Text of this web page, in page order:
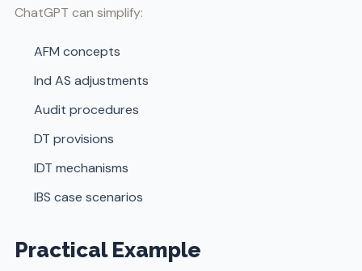
ChatGPT can simplify:
AFM concepts
Ind AS adjustments
Audit procedures
DT provisions
IDT mechanisms
IBS case scenarios
Practical Example